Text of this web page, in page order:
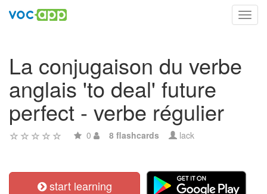
La conjugaison du verbe
anglais 'to deal' future
perfect - verbe régulier
0 8 flashcards lack
start learning